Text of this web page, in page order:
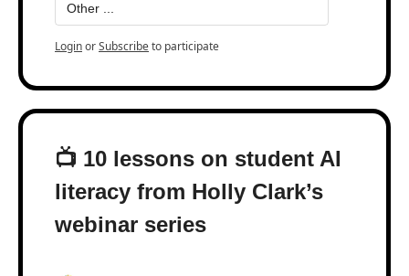
Other ...
LoginorSubscribeto participate
📺 10 lessons on student AI
literacy from Holly Clark’s
webinar series